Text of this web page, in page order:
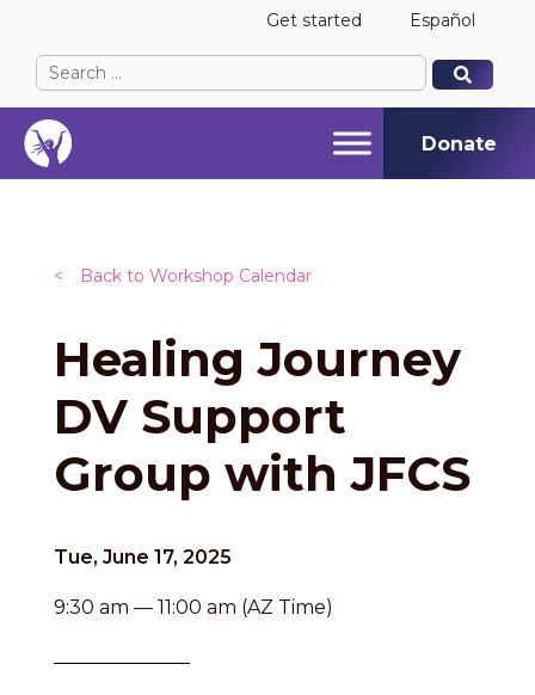
Get started Español
Search
for:
When autocomplete results are available use up
When autocomplete results are available use up
Donate
< Back to Workshop Calendar
Healing Journey
DV Support
Group with JFCS
Tue, June 17, 2025
9:30 am — 11:00 am (AZ Time)